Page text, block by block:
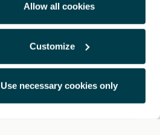
Allow all cookies
Customize
Use necessary cookies only
Note Legali